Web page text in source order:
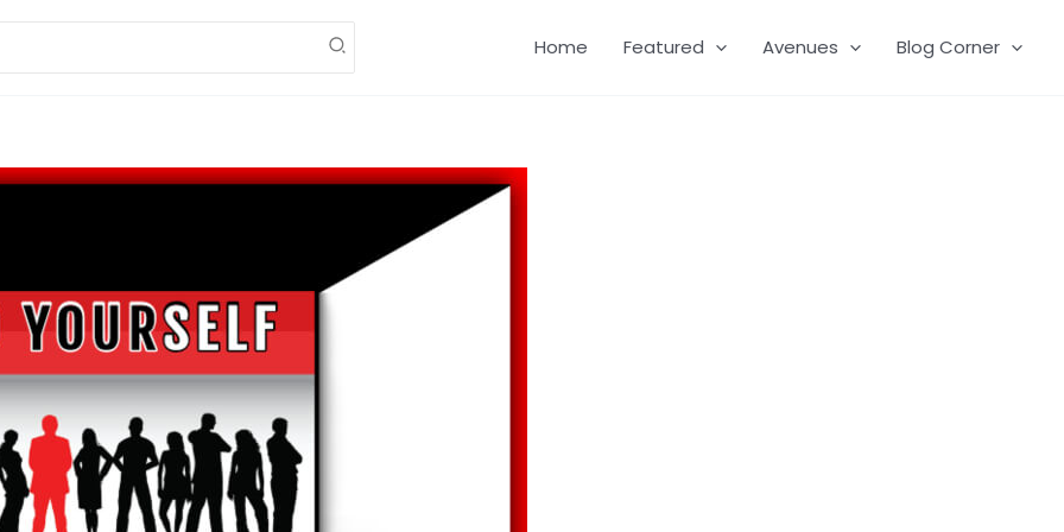
Home Featured Avenues Blog Corner